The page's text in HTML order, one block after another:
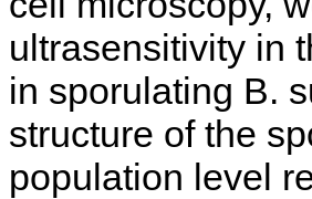
ultrasensitivity in
in sporulating B.
structure of the
population level